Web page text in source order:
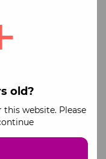
old?
this website. Please
systems
bank details
+ Cash on
commission